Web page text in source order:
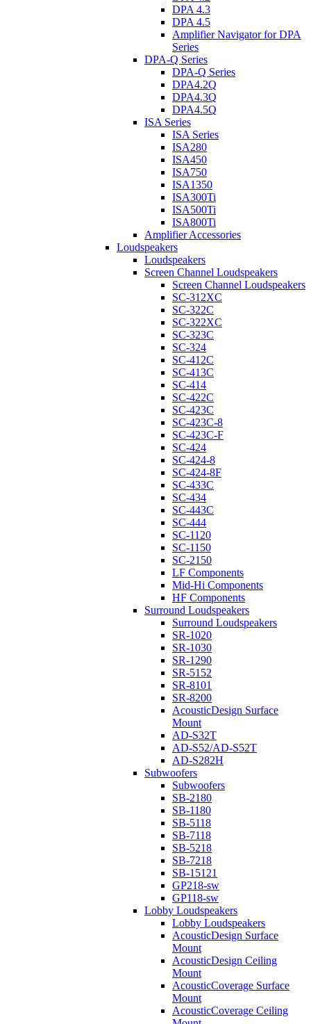
DPA 4.3
DPA 4.5
Amplifier Navigator for DPA
Series
DPA-Q Series
DPA-Q Series
DPA4.2Q
DPA4.3Q
DPA4.5Q
ISA Series
ISA Series
ISA280
ISA450
ISA750
ISA1350
ISA300Ti
ISA500Ti
ISA800Ti
Amplifier Accessories
Loudspeakers
Loudspeakers
Screen Channel Loudspeakers
Screen Channel Loudspeakers
SC-312XC
SC-322C
SC-322XC
SC-323C
SC-324
SC-412C
SC-413C
SC-414
SC-422C
SC-423C
SC-423C-8
SC-423C-F
SC-424
SC-424-8
SC-424-8F
SC-433C
SC-434
SC-443C
SC-444
SC-1120
SC-1150
SC-2150
LF Components
Mid-Hi Components
HF Components
Surround Loudspeakers
Surround Loudspeakers
SR-1020
SR-1030
SR-1290
SR-5152
SR-8101
SR-8200
AcousticDesign Surface
Mount
AD-S32T
AD-S52/AD-S52T
AD-S282H
Subwoofers
Subwoofers
SB-2180
SB-1180
SB-5118
SB-7118
SB-5218
SB-7218
SB-15121
GP218-sw
GP118-sw
Lobby Loudspeakers
Lobby Loudspeakers
AcousticDesign Surface
Mount
AcousticDesign Ceiling
Mount
AcousticCoverage Surface
Mount
AcousticCoverage Ceiling